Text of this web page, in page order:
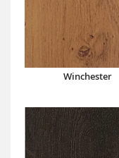
Winchester